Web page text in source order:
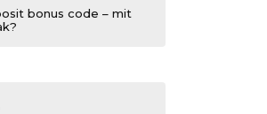
bonus code – mit